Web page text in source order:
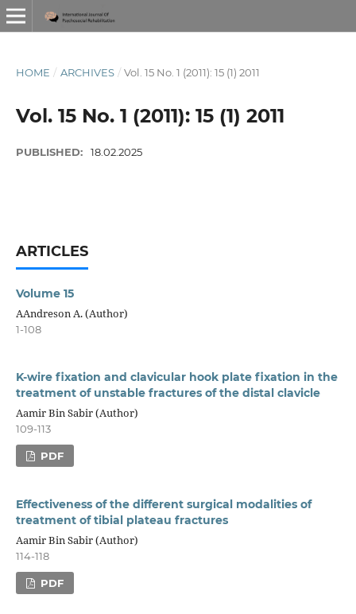
HOME / ARCHIVES / Vol. 15 No. 1 (2011): 15 (1) 2011
Vol. 15 No. 1 (2011): 15 (1) 2011
PUBLISHED: 18.02.2025
ARTICLES
Volume 15
AAndreson A. (Author)
1-108
K-wire fixation and clavicular hook plate fixation in the
treatment of unstable fractures of the distal clavicle
Aamir Bin Sabir (Author)
109-113
PDF
Effectiveness of the different surgical modalities of
treatment of tibial plateau fractures
Aamir Bin Sabir (Author)
114-118
PDF